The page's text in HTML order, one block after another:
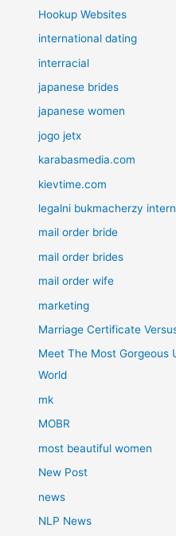
Hookup Websites
international dating
interracial
japanese brides
japanese women
jogo jetx
karabasmedia.com
kievtime.com
legalni bukmacherzy
mail order bride
mail order brides
mail order wife
marketing
Marriage Certificate
Meet The Most Gorgeous
World
mk
MOBR
most beautiful women
New Post
news
NLP News